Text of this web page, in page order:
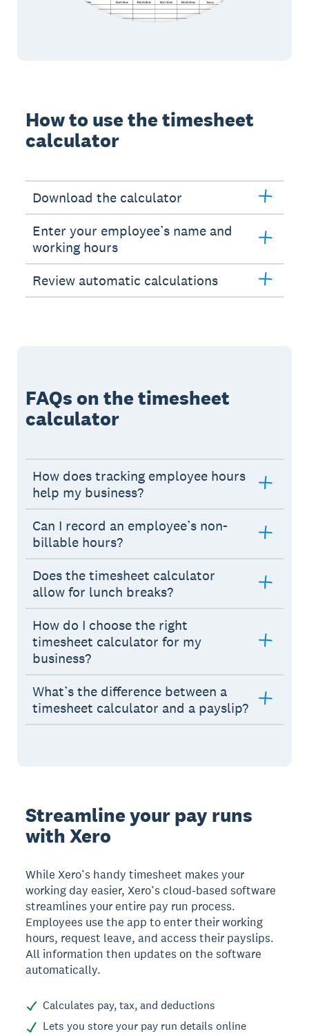
How to use the timesheet
calculator
Download the calculator
Enter your employee’s name and
working hours
Review automatic calculations
FAQs on the timesheet
calculator
How does tracking employee hours
help my business?
Can I record an employee’s non-
billable hours?
Does the timesheet calculator
allow for lunch breaks?
How do I choose the right
timesheet calculator for my
business?
What’s the difference between a
timesheet calculator and a payslip?
Streamline your pay runs
with Xero
While Xero’s handy timesheet makes your
working day easier, Xero’s cloud-based software
streamlines your entire pay run process.
Employees use the app to enter their working
hours, request leave, and access their payslips.
All information then updates on the software
automatically.
Calculates pay, tax, and deductions
Lets you store your pay run details online